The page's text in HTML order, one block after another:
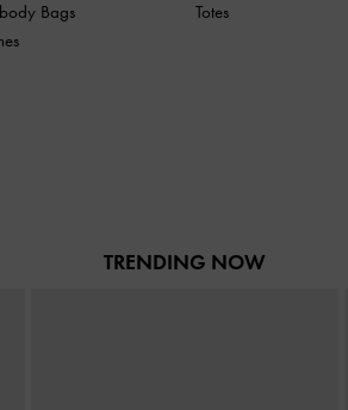
Bags
Totes
TRENDING NOW